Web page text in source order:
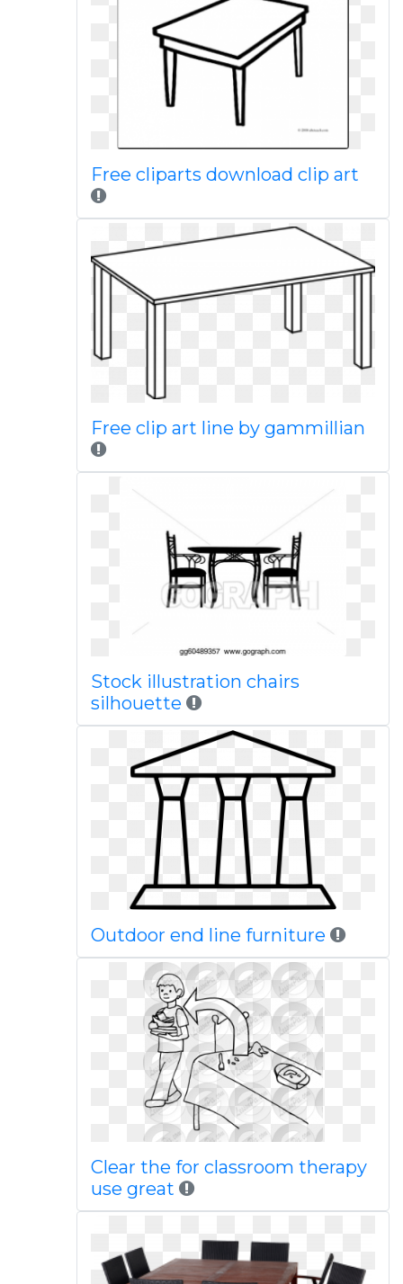
Free cliparts download clip art
Free clip art line by gammillian
Stock illustration chairs
silhouette
Outdoor end line furniture
Clear the for classroom therapy
use great